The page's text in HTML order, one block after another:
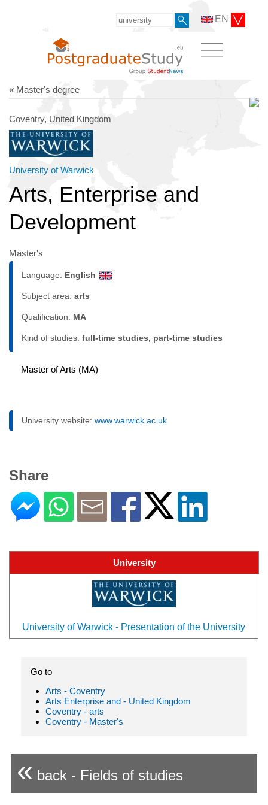
EN
« Master's degree
Coventry, United Kingdom
University of Warwick
Arts, Enterprise and
Development
Master's
Language: English
Subject area: arts
Qualification: MA
Kind of studies: full-time studies, part-time studies
Master of Arts (MA)
University website: www.warwick.ac.uk
Share
University
University of Warwick - Presentation of the University
Go to
Arts - Coventry
Arts Enterprise and - United Kingdom
Coventry - arts
Coventry - Master's
« back - Fields of studies